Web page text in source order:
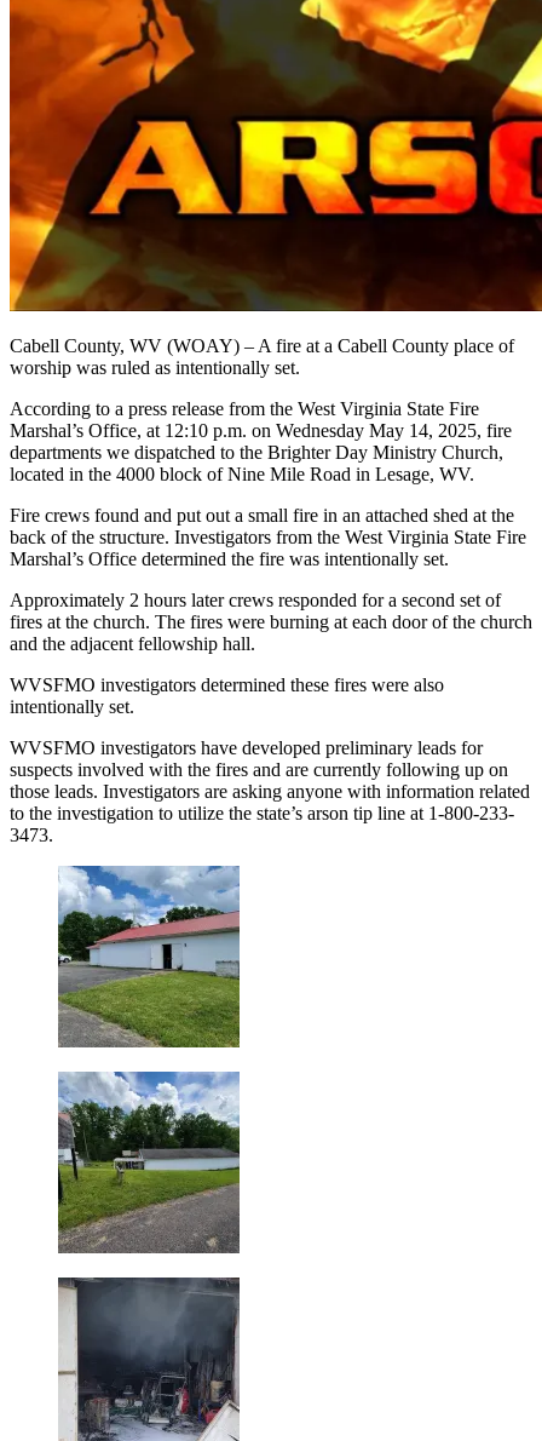
Cabell County, WV (WOAY) – A fire at a Cabell County place of
worship was ruled as intentionally set.
According to a press release from the West Virginia State Fire
Marshal’s Office, at 12:10 p.m. on Wednesday May 14, 2025, fire
departments we dispatched to the Brighter Day Ministry Church,
located in the 4000 block of Nine Mile Road in Lesage, WV.
Fire crews found and put out a small fire in an attached shed at the
back of the structure. Investigators from the West Virginia State Fire
Marshal’s Office determined the fire was intentionally set.
Approximately 2 hours later crews responded for a second set of
fires at the church. The fires were burning at each door of the church
and the adjacent fellowship hall.
WVSFMO investigators determined these fires were also
intentionally set.
WVSFMO investigators have developed preliminary leads for
suspects involved with the fires and are currently following up on
those leads. Investigators are asking anyone with information related
to the investigation to utilize the state’s arson tip line at 1-800-233-
3473.